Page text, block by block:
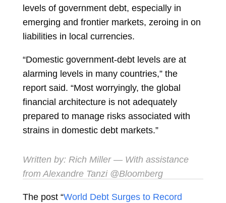
levels of government debt, especially in
emerging and frontier markets, zeroing in on
liabilities in local currencies.
“Domestic government-debt levels are at
alarming levels in many countries,” the
report said. “Most worryingly, the global
financial architecture is not adequately
prepared to manage risks associated with
strains in domestic debt markets.”
Written by: Rich Miller— With assistance
from Alexandre Tanzi @Bloomberg
The post “World Debt Surges to Record